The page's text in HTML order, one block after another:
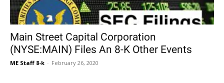
Main Street Capital Corporation
(NYSE:MAIN) Files An 8-K Other Events
ME Staff 8-k - February 26, 2020